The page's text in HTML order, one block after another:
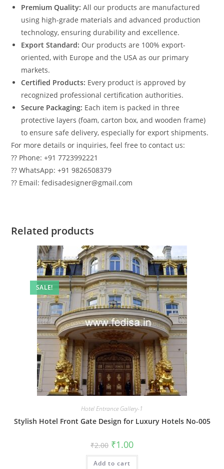
Premium Quality: All our products are manufactured
using high-grade materials and advanced production
technology, ensuring durability and excellence.
Export Standard: Our products are 100% export-
oriented, with Europe and the USA as our primary
markets.
Certified Products: Every product is approved by
recognized professional certification authorities.
Secure Packaging: Each item is packed in three
protective layers (foam, carton box, and wooden frame)
to ensure safe delivery, especially for export shipments.
For more details or inquiries, feel free to contact us:
?? Phone: +91 7723992221
?? WhatsApp: +91 9826508379
?? Email: fedisadesigner@gmail.com
Related products
SALE!
Hotel Entrance Gallery-1
Stylish Hotel Front Gate Design for Luxury Hotels No-005
₹2.00 Original
price
was:
₹2.00.
₹1.00Current
is:
Add to cart